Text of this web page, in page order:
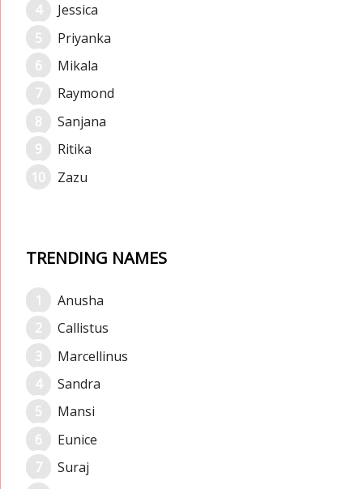
Jessica
Priyanka
Mikala
Raymond
Sanjana
Ritika
Zazu
TRENDING NAMES
Anusha
Callistus
Marcellinus
Sandra
Mansi
Eunice
Suraj